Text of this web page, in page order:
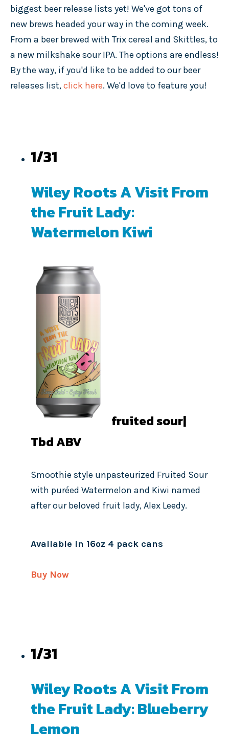
biggest beer release lists yet! We've got tons of
new brews headed your way in the coming week.
From a beer brewed with Trix cereal and Skittles, to
a new milkshake sour IPA. The options are endless!
By the way, if you'd like to be added to our beer
releases list,click here. We'd love to feature you!
1/31
Wiley Roots A Visit From
the Fruit Lady:
Watermelon Kiwi
fruited sour|
TbdABV
Smoothie style unpasteurized Fruited Sour
with puréed Watermelon and Kiwi named
after our beloved fruit lady, Alex Leedy.
Available in 16oz 4 pack cans
Buy Now
1/31
Wiley Roots A Visit From
the Fruit Lady: Blueberry
Lemon